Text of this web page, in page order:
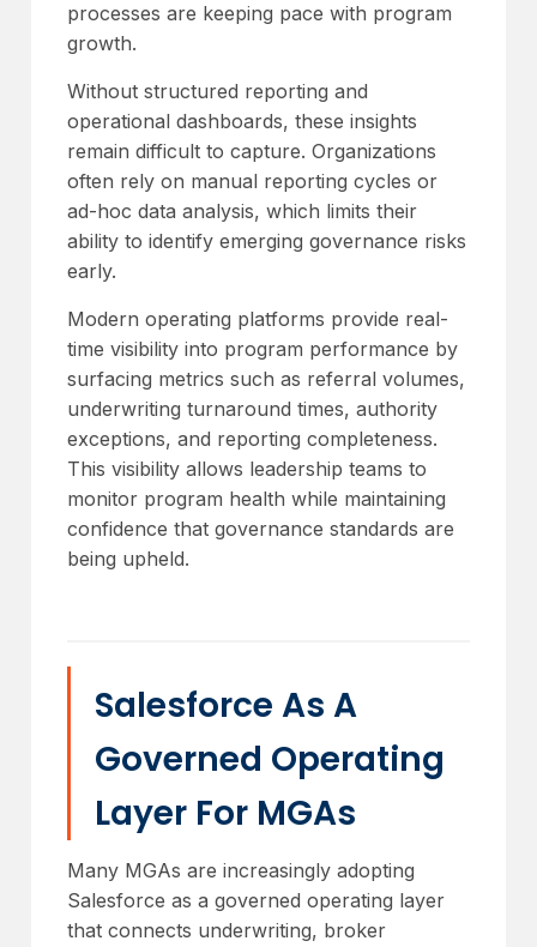
processes are keeping pace with program
growth.
Without structured reporting and
operational dashboards, these insights
remain difficult to capture. Organizations
often rely on manual reporting cycles or
ad-hoc data analysis, which limits their
ability to identify emerging governance risks
early.
Modern operating platforms provide real-
time visibility into program performance by
surfacing metrics such as referral volumes,
underwriting turnaround times, authority
exceptions, and reporting completeness.
This visibility allows leadership teams to
monitor program health while maintaining
confidence that governance standards are
being upheld.
Salesforce As A
Governed Operating
Layer For MGAs
Many MGAs are increasingly adopting
Salesforce as a governed operating layer
that connects underwriting, broker